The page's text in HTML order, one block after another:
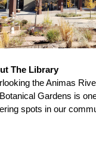
The Library
the Animas
Gardens is
spots in our